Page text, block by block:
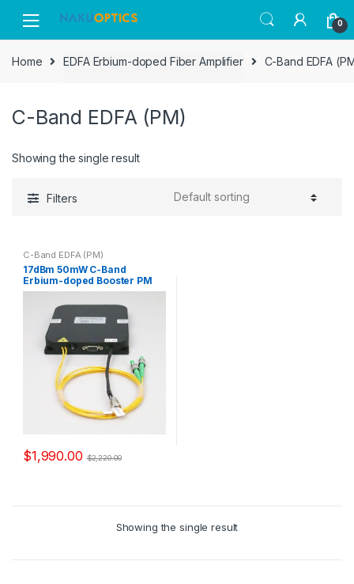
navigation
content
0
Home EDFA Erbium-doped Fiber Amplifier C-Band EDFA
C-Band EDFA (PM)
Showing the single result
Filters
C-Band EDFA (PM)
17dBm 50mW C-Band
Erbium-doped Booster PM
Optical Fiber Amplifier
$1,990.00 $2,220.00
Showing the single result